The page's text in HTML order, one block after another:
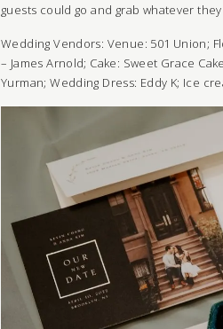
guests could go and grab whatever
Wedding Vendors: Venue: 501 Union;
– James Arnold; Cake: Sweet Grace
Yurman;Wedding Dress: Eddy K; Ice